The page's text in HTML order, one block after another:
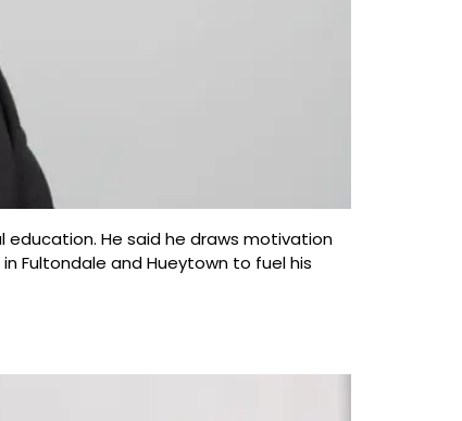
education. He said he draws motivation
Fultondale and Hueytown to fuel his